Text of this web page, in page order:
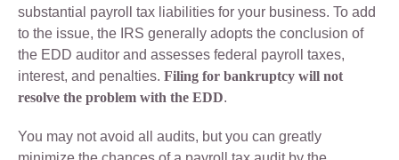
substantial payroll tax liabilities for your business. To add
to the issue, the IRS generally adopts the conclusion of
the EDD auditor and assesses federal payroll taxes,
interest, and penalties. Filing for bankruptcy will not
resolve the problem with the EDD.
You may not avoid all audits, but you can greatly